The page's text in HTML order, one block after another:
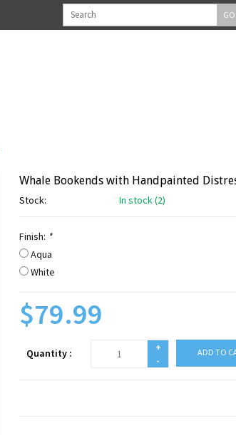
GO
Whale Bookends with Handpainted
Stock: In stock (2)
Finish: *
Aqua
White
$79.99
Quantity :
+
-
ADD TO